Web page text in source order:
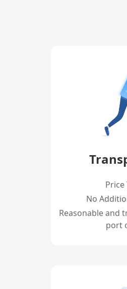
No
Reasonable and
port